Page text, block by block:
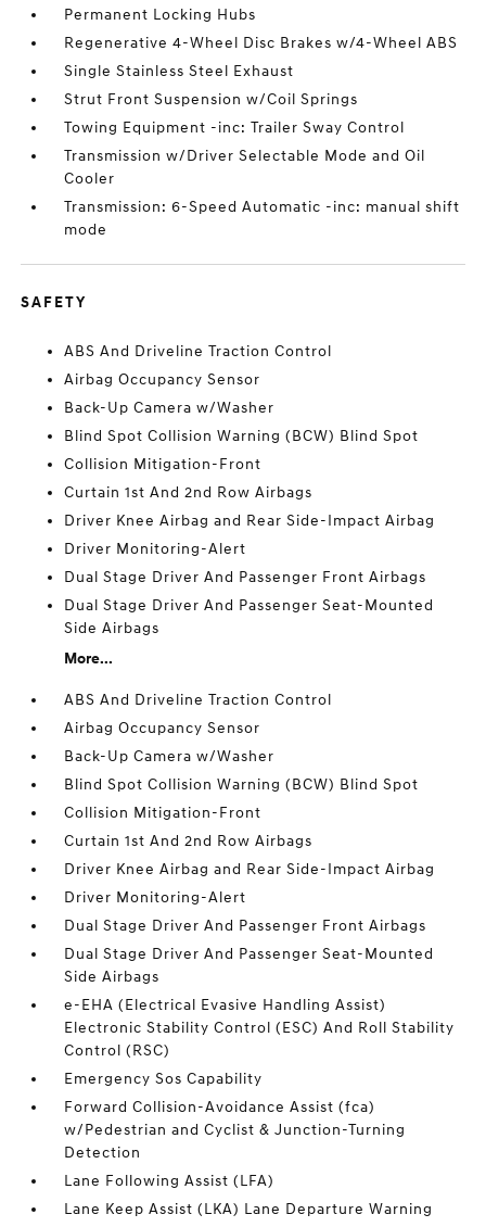
Permanent Locking Hubs
Regenerative 4-Wheel Disc Brakes w/4-Wheel ABS
Single Stainless Steel Exhaust
Strut Front Suspension w/Coil Springs
Towing Equipment -inc: Trailer Sway Control
Transmission w/Driver Selectable Mode and Oil
Cooler
Transmission: 6-Speed Automatic -inc: manual shift
mode
SAFETY
ABS And Driveline Traction Control
Airbag Occupancy Sensor
Back-Up Camera w/Washer
Blind Spot Collision Warning (BCW) Blind Spot
Collision Mitigation-Front
Curtain 1st And 2nd Row Airbags
Driver Knee Airbag and Rear Side-Impact Airbag
Driver Monitoring-Alert
Dual Stage Driver And Passenger Front Airbags
Dual Stage Driver And Passenger Seat-Mounted
Side Airbags
More...
ABS And Driveline Traction Control
Airbag Occupancy Sensor
Back-Up Camera w/Washer
Blind Spot Collision Warning (BCW) Blind Spot
Collision Mitigation-Front
Curtain 1st And 2nd Row Airbags
Driver Knee Airbag and Rear Side-Impact Airbag
Driver Monitoring-Alert
Dual Stage Driver And Passenger Front Airbags
Dual Stage Driver And Passenger Seat-Mounted
Side Airbags
e-EHA (Electrical Evasive Handling Assist)
Electronic Stability Control (ESC) And Roll Stability
Control (RSC)
Emergency Sos Capability
Forward Collision-Avoidance Assist (fca)
w/Pedestrian and Cyclist & Junction-Turning
Detection
Lane Following Assist (LFA)
Lane Keep Assist (LKA) Lane Departure Warning